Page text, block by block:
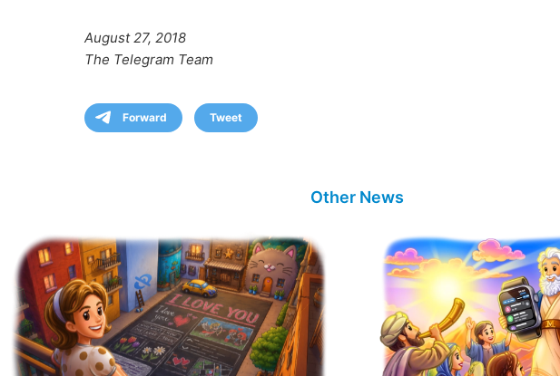
August 27, 2018
The Telegram Team
Forward Tweet
Other News